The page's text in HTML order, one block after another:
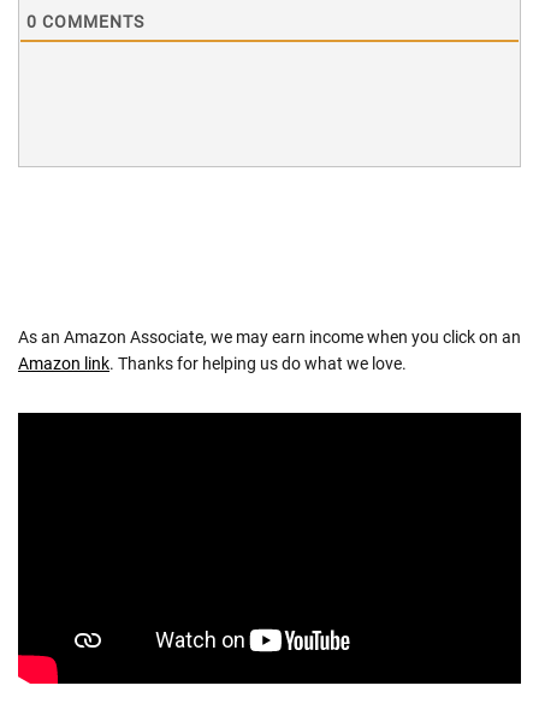
0 COMMENTS
As an Amazon Associate, we may earn income when you click on an
Amazon link. Thanks for helping us do what we love.